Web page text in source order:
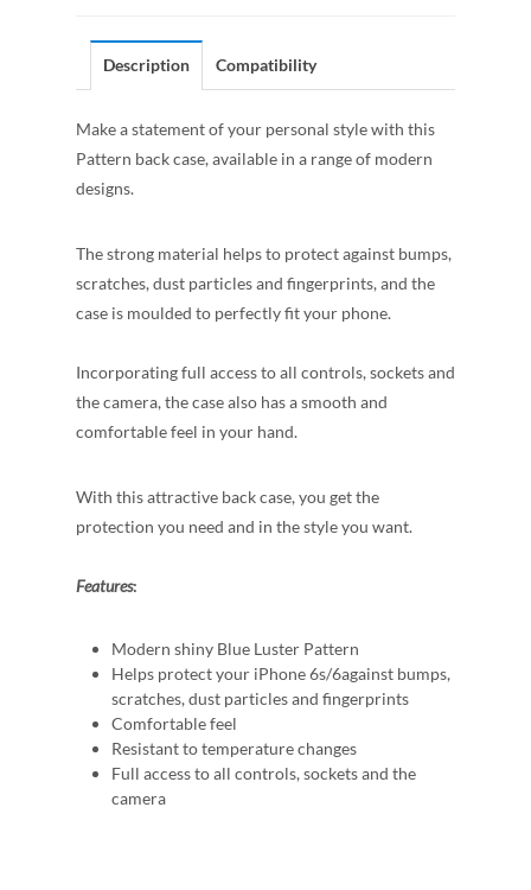
Description Compatibility
Make a statement of your personal style with this
Pattern back case, available in a range of modern
designs.
The strong material helps to protect against bumps,
scratches, dust particles and fingerprints, and the
case is moulded to perfectly fit your phone.
Incorporating full access to all controls, sockets and
the camera, the case also has a smooth and
comfortable feel in your hand.
With this attractive back case, you get the
protection you need and in the style you want.
Features:
Modern shiny Blue Luster Pattern
Helps protect your iPhone 6s/6against bumps,
scratches, dust particles and fingerprints
Comfortable feel
Resistant to temperature changes
Full access to all controls, sockets and the
camera